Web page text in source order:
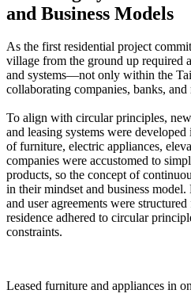
and Business Models
As the first residential project
village from the ground up required
and systems—not only within the
collaborating companies, banks, and
To align with circular principles,
and leasing systems were
of furniture, electric appliances,
companies were accustomed to
products, so the concept of
in their mindset and business
and user agreements were
residence adhered to circular
constraints.
Leased furniture and appliances in